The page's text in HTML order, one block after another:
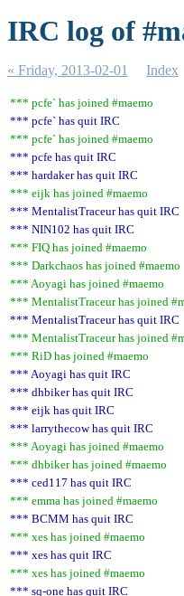
IRC log of
« Friday, 2013-02-01 Index
*** pcfe` has joined #maemo
*** pcfe` has quit IRC
*** pcfe` has joined #maemo
*** pcfe has quit IRC
*** hardaker has quit IRC
*** eijk has joined #maemo
*** MentalistTraceur has quit IRC
*** NIN102 has quit IRC
*** FIQ has joined #maemo
*** Darkchaos has joined #maemo
*** Aoyagi has joined #maemo
*** MentalistTraceur has joined
*** MentalistTraceur has quit IRC
*** MentalistTraceur has joined
*** RiD has joined #maemo
*** Aoyagi has quit IRC
*** dhbiker has quit IRC
*** eijk has quit IRC
*** larrythecow has quit IRC
*** Aoyagi has joined #maemo
*** dhbiker has joined #maemo
*** ced117 has quit IRC
*** emma has joined #maemo
*** BCMM has quit IRC
*** xes has joined #maemo
*** xes has quit IRC
*** xes has joined #maemo
*** sq-one has quit IRC